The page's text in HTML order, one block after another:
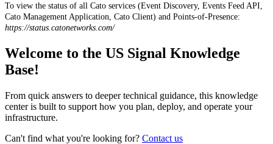
To view the status of all Cato services (Event Discovery, Events Feed API
Cato Management Application Cato Client) and Points-of-Presence:
https://status catonetworks com/
Welcome to the US Signal Knowledge
Base!
From quick answers to deeper technical guidance, this knowledge
center is built to support how you plan, deploy, and operate your
infrastructure.
Can't find what you're looking for? Contact us